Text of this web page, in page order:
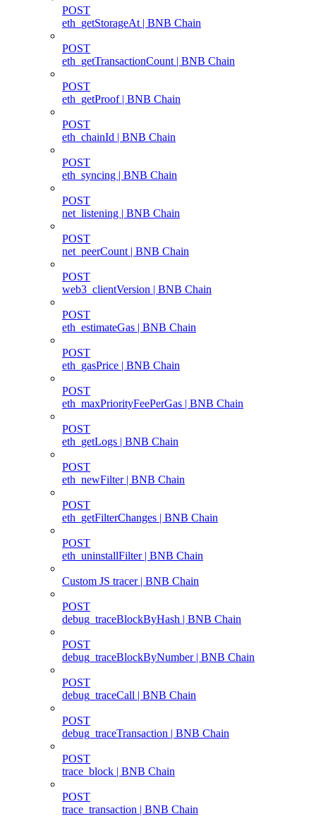
POST
eth_getStorageAt | BNB Chain
POST
eth_getTransactionCount | BNB Chain
POST
eth_getProof | BNB Chain
POST
eth_chainId | BNB Chain
POST
eth_syncing | BNB Chain
POST
net_listening | BNB Chain
POST
net_peerCount | BNB Chain
POST
web3_clientVersion | BNB Chain
POST
eth_estimateGas | BNB Chain
POST
eth_gasPrice | BNB Chain
POST
eth_maxPriorityFeePerGas | BNB Chain
POST
eth_getLogs | BNB Chain
POST
eth_newFilter | BNB Chain
POST
eth_getFilterChanges | BNB Chain
POST
eth_uninstallFilter | BNB Chain
Custom JS tracer | BNB Chain
POST
debug_traceBlockByHash | BNB Chain
POST
debug_traceBlockByNumber | BNB Chain
POST
debug_traceCall | BNB Chain
POST
debug_traceTransaction | BNB Chain
POST
trace_block | BNB Chain
POST
trace_transaction | BNB Chain